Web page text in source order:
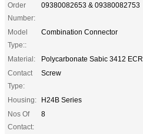
Order
Number:
09380082653 & 09380082753
Model
Type::
Combination Connector
Material:
Polycarbonate Sabic 3412 ECR
Contact
Type:
Screw
Housing:
H24B Series
Nos Of
Contact:
8